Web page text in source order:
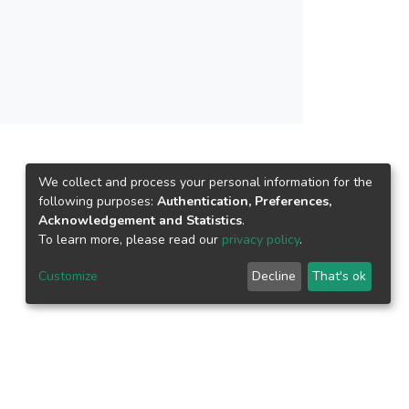
We collect and process your personal information for the
following purposes: Authentication, Preferences,
Acknowledgement and Statistics.
To learn more, please read our privacy policy.
Customize Decline That's ok